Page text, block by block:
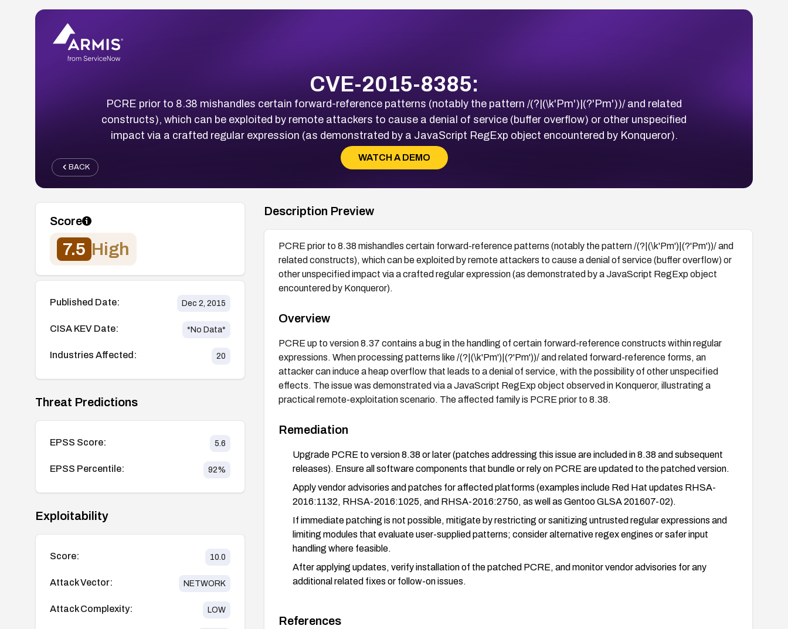
CVE-2015-8385:
PCRE prior to 8.38 mishandles certain forward-reference patterns (notably the pattern /(?|(\k'Pm')|(?'Pm'))/ and related
constructs), which can be exploited by remote attackers to cause a denial of service (buffer overflow) or other unspecified
impact via a crafted regular expression (as demonstrated by a JavaScript RegExp object encountered by Konqueror).
WATCH A DEMO
BACK
Score
7.5 High
Published Date: Dec 2, 2015
CISA KEV Date: *No Data*
Industries Affected: 20
Threat Predictions
EPSS Score: 5.6
EPSS Percentile: 92%
Exploitability
Score: 10.0
Attack Vector: NETWORK
Attack Complexity: LOW
Description Preview
PCRE prior to 8.38 mishandles certain forward-reference patterns (notably the pattern /(?|(\k'Pm')|(?'Pm'))/ and
related constructs), which can be exploited by remote attackers to cause a denial of service (buffer overflow) or
other unspecified impact via a crafted regular expression (as demonstrated by a JavaScript RegExp object
encountered by Konqueror).
Overview
PCRE up to version 8.37 contains a bug in the handling of certain forward-reference constructs within regular
expressions. When processing patterns like /(?|(\k'Pm')|(?'Pm'))/ and related forward-reference forms, an
attacker can induce a heap overflow that leads to a denial of service, with the possibility of other unspecified
effects. The issue was demonstrated via a JavaScript RegExp object observed in Konqueror, illustrating a
practical remote-exploitation scenario. The affected family is PCRE prior to 8.38.
Remediation
Upgrade PCRE to version 8.38 or later (patches addressing this issue are included in 8.38 and subsequent
releases). Ensure all software components that bundle or rely on PCRE are updated to the patched version.
Apply vendor advisories and patches for affected platforms (examples include Red Hat updates RHSA-
2016:1132, RHSA-2016:1025, and RHSA-2016:2750, as well as Gentoo GLSA 201607-02).
If immediate patching is not possible, mitigate by restricting or sanitizing untrusted regular expressions and
limiting modules that evaluate user-supplied patterns; consider alternative regex engines or safer input
handling where feasible.
After applying updates, verify installation of the patched PCRE, and monitor vendor advisories for any
additional related fixes or follow-on issues.
References